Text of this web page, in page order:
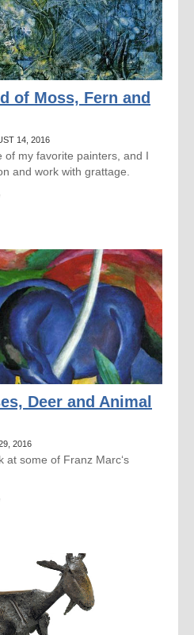
of Moss, Fern and
14, 2016
of my favorite painters, and I
and work with grattage.
Deer and Animal
2016
at some of Franz Marc‘s